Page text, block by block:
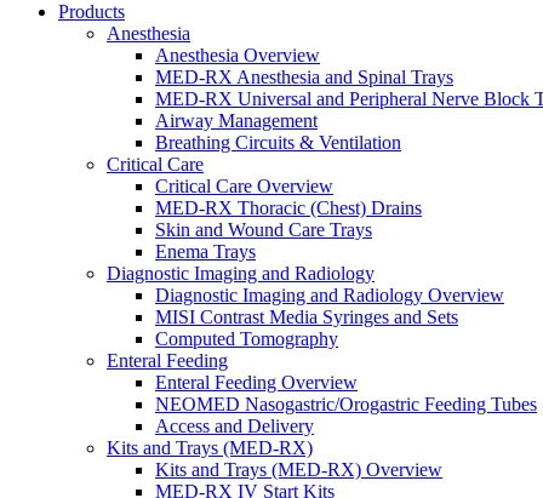
Products
Anesthesia
Anesthesia Overview
MED-RX Anesthesia and Spinal Trays
MED-RX Universal and Peripheral Nerve Block
Airway Management
Breathing Circuits & Ventilation
Critical Care
Critical Care Overview
MED-RX Thoracic (Chest) Drains
Skin and Wound Care Trays
Enema Trays
Diagnostic Imaging and Radiology
Diagnostic Imaging and Radiology Overview
MISI Contrast Media Syringes and Sets
Computed Tomography
Enteral Feeding
Enteral Feeding Overview
NEOMED Nasogastric/Orogastric Feeding Tubes
Access and Delivery
Kits and Trays (MED-RX)
Kits and Trays (MED-RX) Overview
MED-RX IV Start Kits